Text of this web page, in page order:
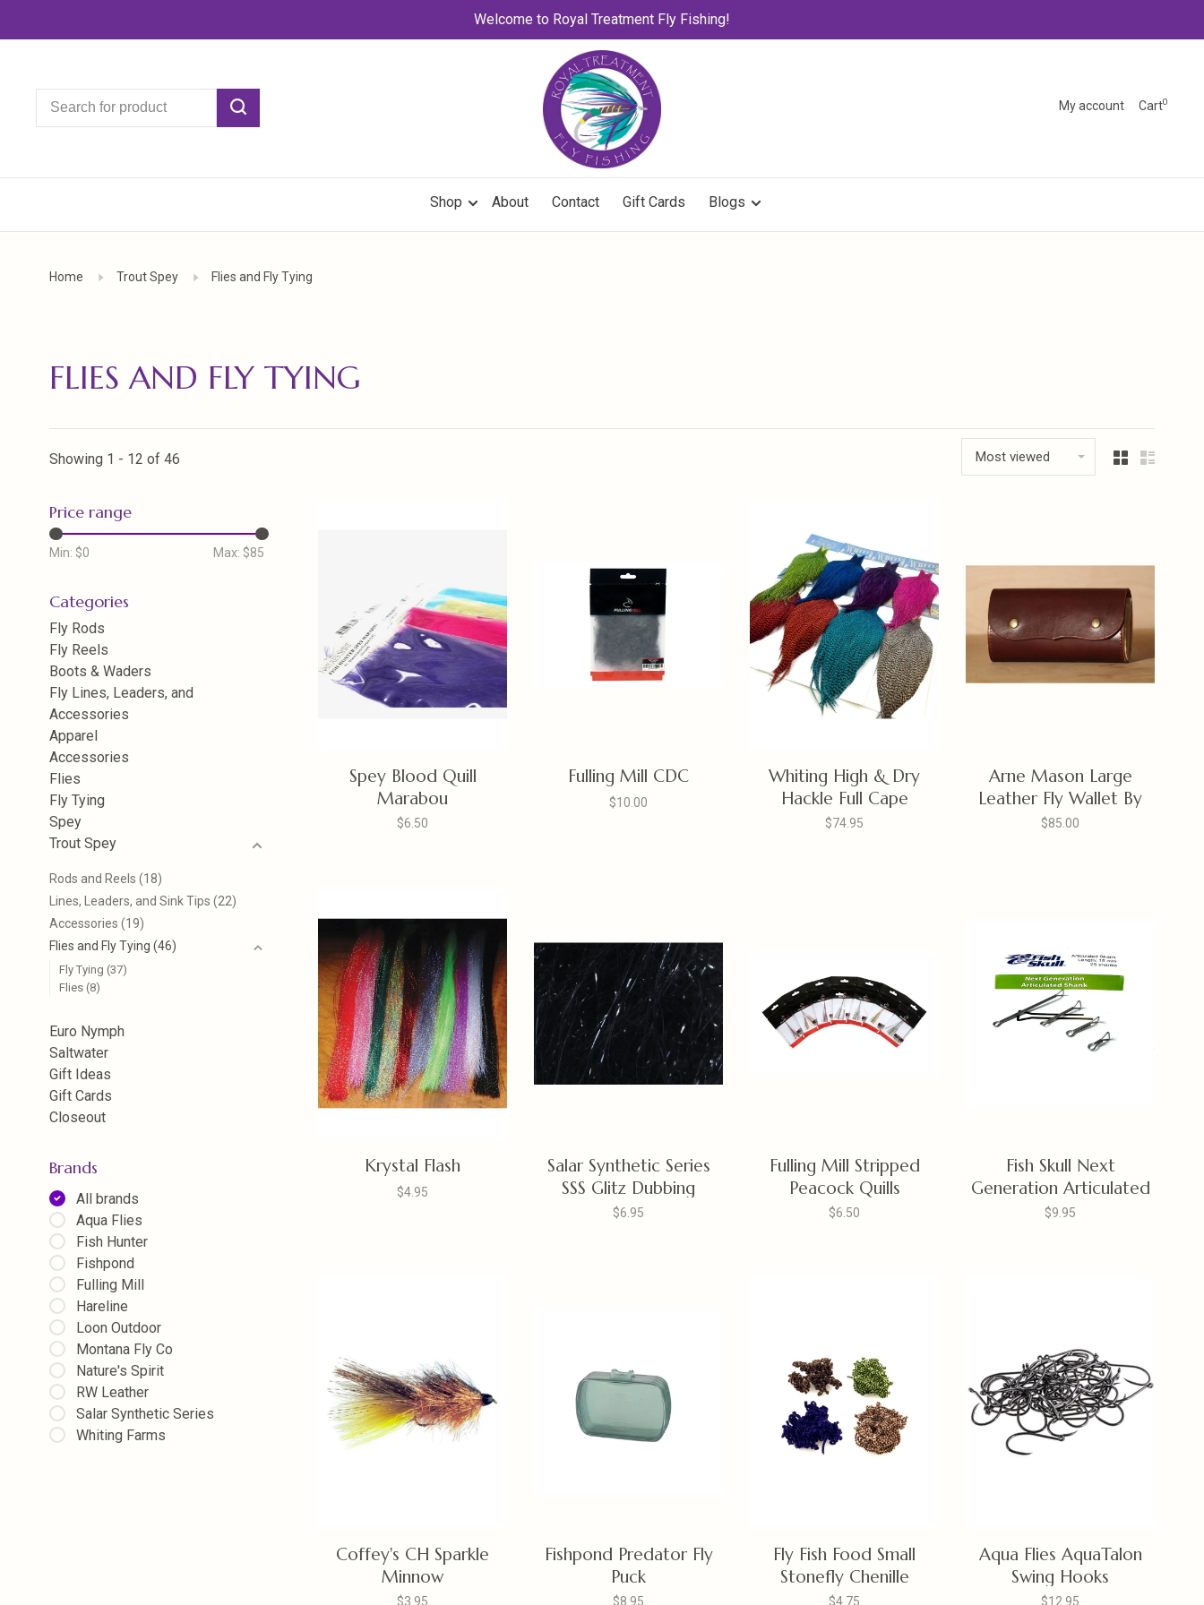
Welcome to Royal Treatment Fly Fishing!
My account Cart0
Shop About Contact Gift Cards Blogs
Home Trout Spey Flies and Fly Tying
FLIES AND FLY TYING
Showing 1 - 12 of 46 Most viewed
Price range
Min: $0 Max: $85
Categories
Fly Rods
Fly Reels
Boots & Waders
Fly Lines, Leaders, and
Accessories
Apparel
Accessories
Flies
Fly Tying
Spey
Trout Spey
Rods and Reels (18)
Lines, Leaders, and Sink Tips (22)
Accessories (19)
Flies and Fly Tying (46)
Fly Tying (37)
Flies (8)
Euro Nymph
Saltwater
Gift Ideas
Gift Cards
Closeout
Brands
All brands
Aqua Flies
Fish Hunter
Fishpond
Fulling Mill
Hareline
Loon Outdoor
Montana Fly Co
Nature's Spirit
RW Leather
Salar Synthetic Series
Whiting Farms
Spey Blood Quill
Marabou
$6.50
Fulling Mill CDC
$10.00
Whiting High & Dry
Hackle Full Cape
$74.95
Arne Mason Large
Leather Fly Wallet By
R.W. Leatherworks,
$85.00
Krystal Flash
$4.95
Salar Synthetic Series
SSS Glitz Dubbing
$6.95
Fulling Mill Stripped
Peacock Quills
$6.50
Fish Skull Next
Generation Articulated
Shank
$9.95
Coffey's CH Sparkle
Minnow
$3.95
Fishpond Predator Fly
Puck
$8.95
Fly Fish Food Small
Stonefly Chenille
$4.75
Aqua Flies AquaTalon
Swing Hooks
$12.95